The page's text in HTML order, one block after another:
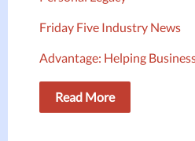
Friday Five Industry News
Advantage: Helping
Read More